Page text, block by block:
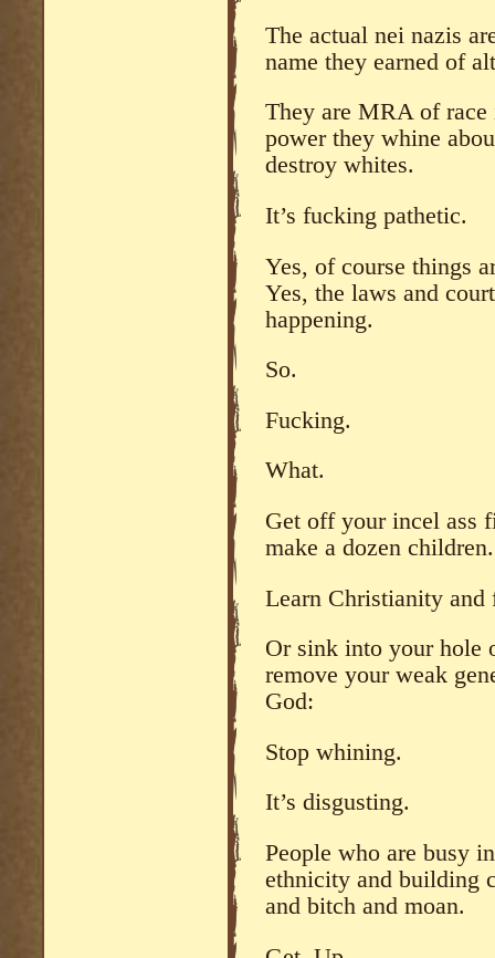
The actual nei nazis
name they earned of
They are MRA of
power they whine
destroy whites.
It’s fucking pathetic.
Yes, of course things
Yes, the laws and
happening.
So.
Fucking.
What.
Get off your incel ass
make a dozen children.
Learn Christianity and
Or sink into your hole
remove your weak
God:
Stop whining.
It’s disgusting.
People who are busy
ethnicity and building
and bitch and moan.